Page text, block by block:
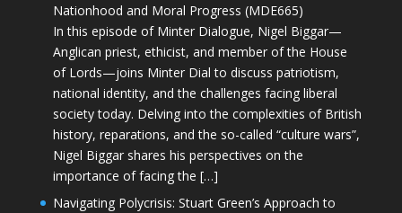
Nationhood and Moral Progress (MDE665)
In this episode of Minter Dialogue, Nigel Biggar—
Anglican priest, ethicist, and member of the House
of Lords—joins Minter Dial to discuss patriotism,
national identity, and the challenges facing liberal
society today. Delving into the complexities of British
history, reparations, and the so-called “culture wars”,
Nigel Biggar shares his perspectives on the
importance of facing the […]
Navigating Polycrisis: Stuart Green’s Approach to